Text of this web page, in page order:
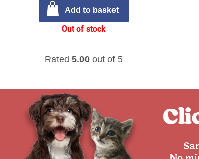
Rated5.00 out of 5
Add to basket
Out of stock